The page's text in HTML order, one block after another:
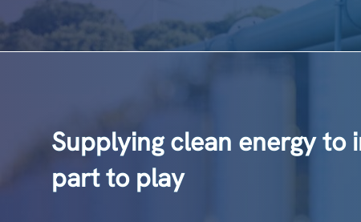
Supplying clean energy to
part to play